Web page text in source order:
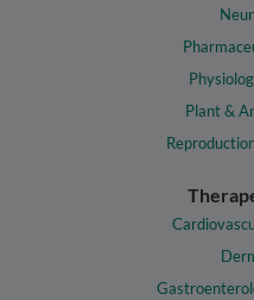
Plant &